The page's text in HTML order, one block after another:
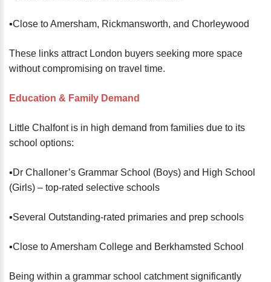
▪️Close to Amersham, Rickmansworth, and Chorleywood
These links attract London buyers seeking more space
without compromising on travel time.
Education & Family Demand
Little Chalfont is in high demand from families due to its
school options:
▪️Dr Challoner’s Grammar School (Boys) and High School
(Girls) – top-rated selective schools
▪️Several Outstanding-rated primaries and prep schools
▪️Close to Amersham College and Berkhamsted School
Being within a grammar school catchment significantly